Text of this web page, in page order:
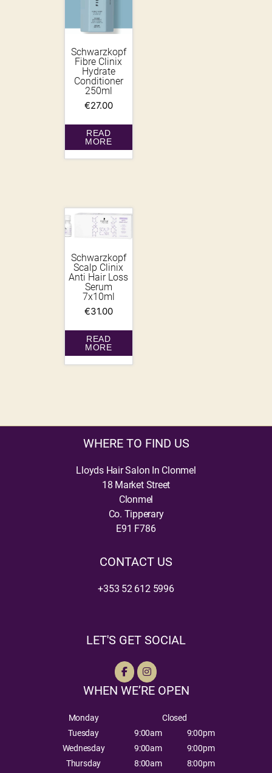
Schwarzkopf
Fibre Clinix
Hydrate
Conditioner
250ml
€27.00
READ
MORE
Schwarzkopf
Scalp Clinix
Anti Hair Loss
Serum
7x10ml
€31.00
READ
MORE
WHERE TO FIND US
Lloyds Hair Salon In Clonmel
18 Market Street
Clonmel
Co. Tipperary
E91 F786
CONTACT US
+353 52 612 5996
LET'S GET SOCIAL
WHEN WE’RE OPEN
Monday
Closed
Tuesday
9:00am
9:00pm
Wednesday
9:00am
9:00pm
Thursday
8:00am 8:00pm